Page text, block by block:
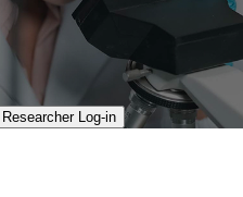
Researcher Log-in​